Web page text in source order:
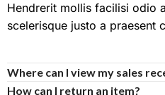
Hendrerit mollis facilisi odio
scelerisque justo a praesent
Where can I view my sales
How can I return an item?